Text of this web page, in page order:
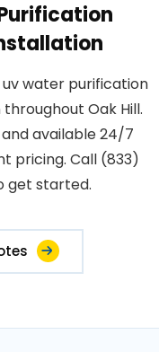
uv water purification
Oak Hill.
and available 24/7
pricing. Call (833)
get started.